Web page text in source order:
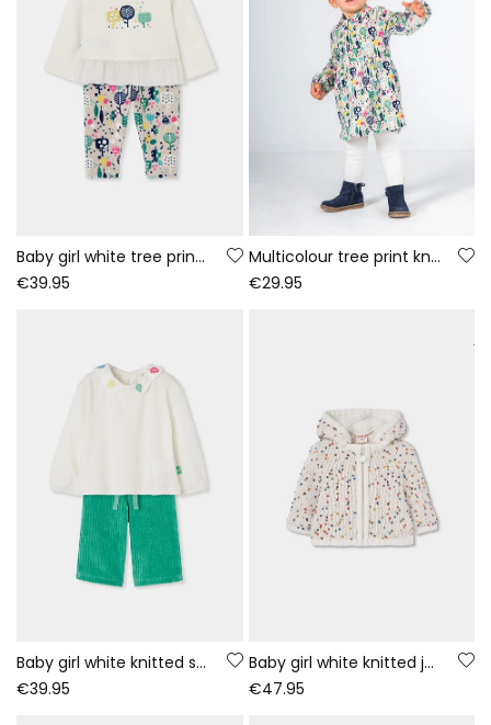
Baby girl white tree print knitted set
€39.95
Multicolour tree print knitted dress baby
€29.95
Baby girl white knitted set with embroidered leaves
€39.95
Baby girl white knitted jacket with coloured dots
€47.95